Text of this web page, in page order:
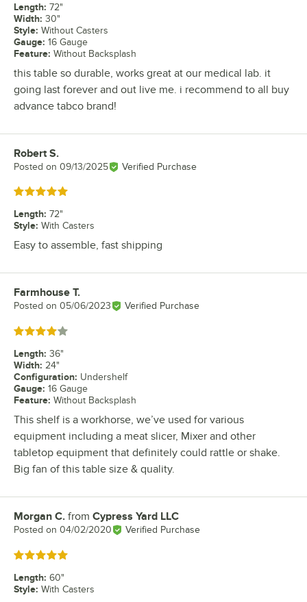
Length: 72"
Width: 30"
Style: Without Casters
Gauge: 16 Gauge
Feature: Without Backsplash
this table so durable, works great at our medical lab. it
going last forever and out live me. i recommend to all buy
advance tabco brand!
Review by
Robert S.
Posted on 09/13/2025 Verified Purchase
Rated 5 out of 5 stars
Length: 72"
Style: With Casters
Easy to assemble, fast shipping
Review by
Farmhouse T.
Posted on 05/06/2023 Verified Purchase
Rated 4 out of 5 stars
Length: 36"
Width: 24"
Configuration: Undershelf
Gauge: 16 Gauge
Feature: Without Backsplash
This shelf is a workhorse, we’ve used for various
equipment including a meat slicer, Mixer and other
tabletop equipment that definitely could rattle or shake.
Big fan of this table size & quality.
Review by
Morgan C. from Cypress Yard LLC
Posted on 04/02/2020 Verified Purchase
Rated 5 out of 5 stars
Length: 60"
Style: With Casters